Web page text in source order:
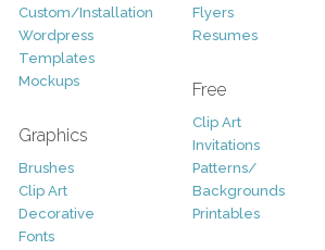
Custom/Installation
Wordpress
Templates
Mockups
Graphics
Brushes
Clip Art
Decorative
Fonts
Flyers
Resumes
Free
Clip Art
Invitations
Patterns/
Backgrounds
Printables